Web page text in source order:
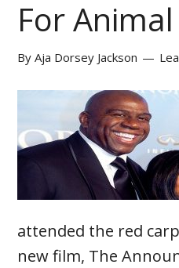
For
ByAja Dorsey Jackson
attended the red
new film, The